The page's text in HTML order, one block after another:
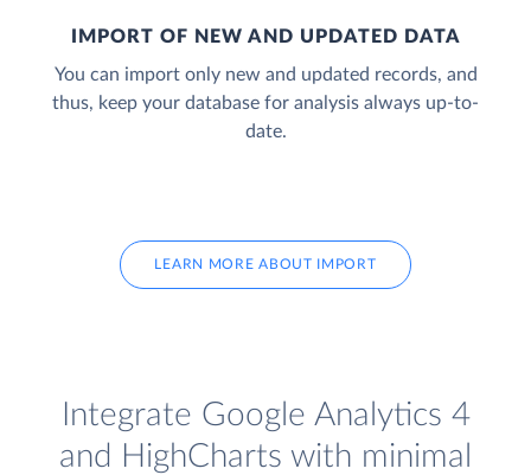
IMPORT OF NEW AND UPDATED DATA
You can import only new and updated records, and
thus, keep your database for analysis always up-to-
date.
LEARN MORE ABOUT IMPORT
Integrate Google Analytics 4
and HighCharts with minimal